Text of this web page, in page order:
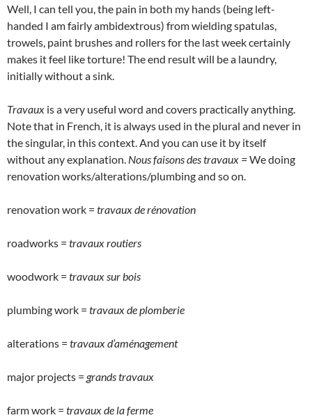
Well, I can tell you, the pain in both my hands (being left-
handed I am fairly ambidextrous) from wielding spatulas,
trowels, paint brushes and rollers for the last week certainly
makes it feel like torture! The end result will be a laundry,
initially without a sink.
Travaux is a very useful word and covers practically anything.
Note that in French, it is always used in the plural and never in
the singular, in this context. And you can use it by itself
without any explanation. Nous faisons des travaux =We doing
renovation works/alterations/plumbing and so on.
renovation work = travaux de rénovation
roadworks = travaux routiers
woodwork = travaux sur bois
plumbing work = travaux de plomberie
alterations = travaux d’aménagement
major projects = grands travaux
farm work = travaux de la ferme